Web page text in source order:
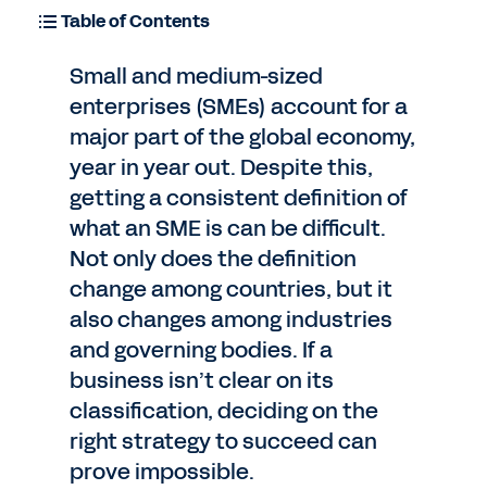
Table of Contents
Small and medium-sized
enterprises (SMEs) account for a
major part of the global economy,
year in year out. Despite this,
getting a consistent definition of
what an SME is can be difficult.
Not only does the definition
change among countries, but it
also changes among industries
and governing bodies. If a
business isn’t clear on its
classification, deciding on the
right strategy to succeed can
prove impossible.